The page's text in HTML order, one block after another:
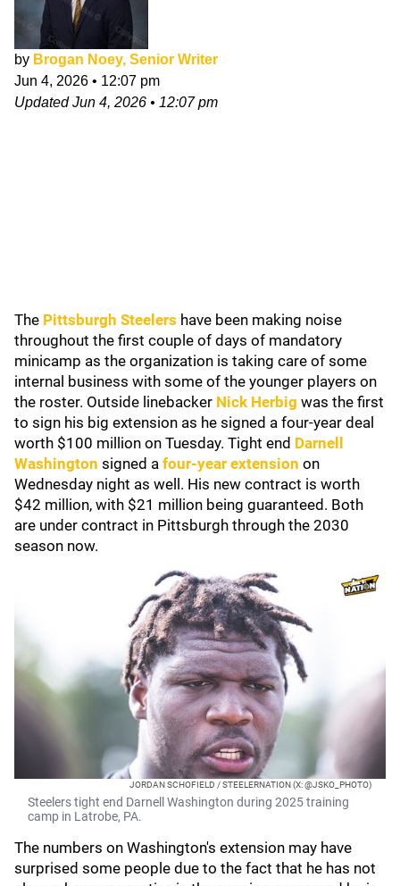
by Brogan Noey, Senior Writer
Jun 4, 2026 • 12:07 pm
UpdatedJun 4, 2026 • 12:07 pm
The Pittsburgh Steelers have been making noise
throughout the first couple of days of mandatory
minicamp as the organization is taking care of some
internal business with some of the younger players on
the roster. Outside linebacker Nick Herbig was the first
to sign his big extension as he signed a four-year deal
worth $100 million on Tuesday. Tight end Darnell
Washington signed a four-year extension on
Wednesday night as well. His new contract is worth
$42 million, with $21 million being guaranteed. Both
are under contract in Pittsburgh through the 2030
season now.
JORDAN SCHOFIELD / STEELERNATION (X: @JSKO_PHOTO)
Steelers tight end Darnell Washington during 2025 training
camp in Latrobe, PA.
The numbers on Washington's extension may have
surprised some people due to the fact that he has not